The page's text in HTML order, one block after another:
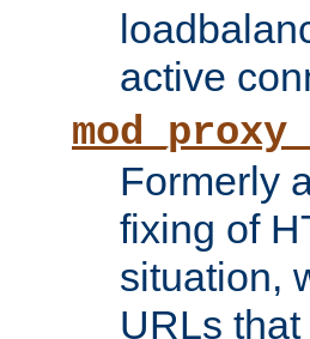
active
Formerly
fixing of
situation,
URLs